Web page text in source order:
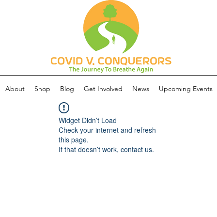
About Shop Blog Get Involved News Upcoming Events
Widget Didn’t Load
Check your internet and refresh
this page.
If that doesn’t work, contact us.